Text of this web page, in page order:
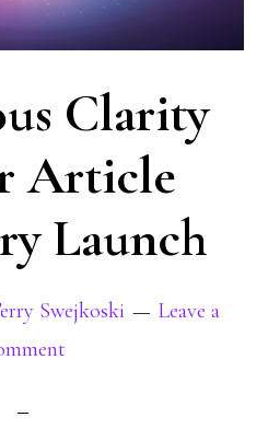
Clarity
Article
Launch
Swejkoski
Leave a